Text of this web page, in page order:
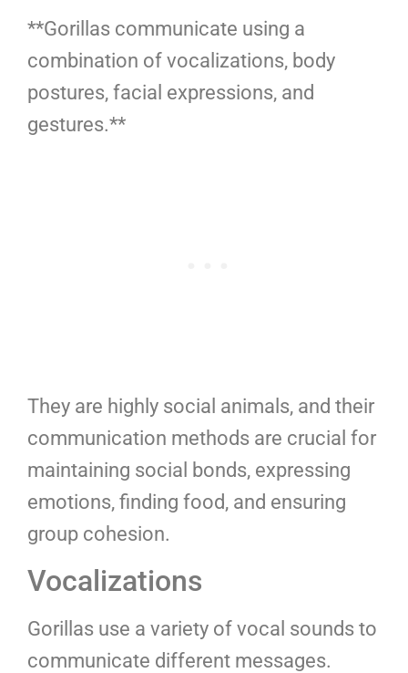
**Gorillas communicate using a
combination of vocalizations, body
postures, facial expressions, and
gestures.**
They are highly social animals, and their
communication methods are crucial for
maintaining social bonds, expressing
emotions, finding food, and ensuring
group cohesion.
Vocalizations
Gorillas use a variety of vocal sounds to
communicate different messages.